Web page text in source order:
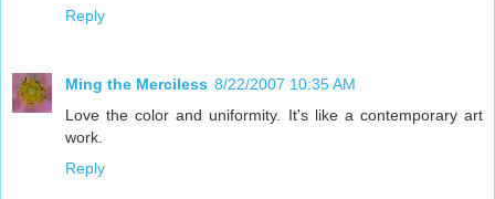
Reply
Ming the Merciless 8/22/2007 10:35 AM
Love the color and uniformity. It's like a contemporary art
work.
Reply